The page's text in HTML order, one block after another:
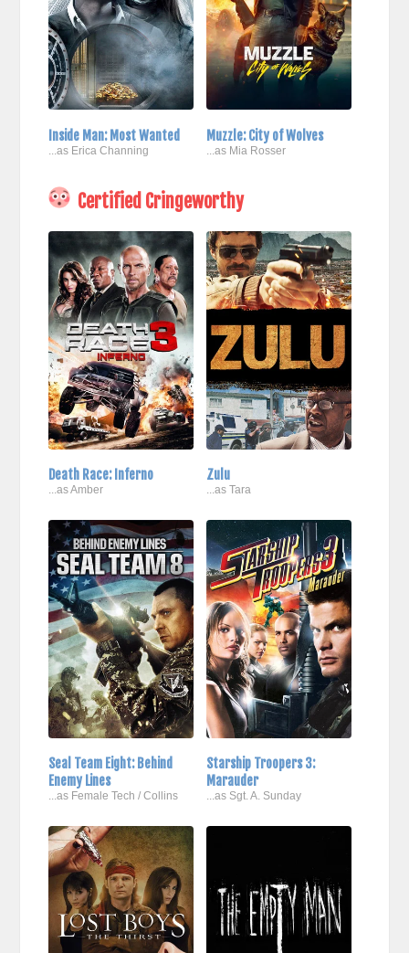
Inside Man: Most Wanted
...as Erica Channing
Muzzle: City of Wolves
...as Mia Rosser
Certified Cringeworthy
Death Race: Inferno
...as Amber
Zulu
...as Tara
Seal Team Eight: Behind
Enemy Lines
...as Female Tech / Collins
Starship Troopers 3:
Marauder
...as Sgt. A. Sunday